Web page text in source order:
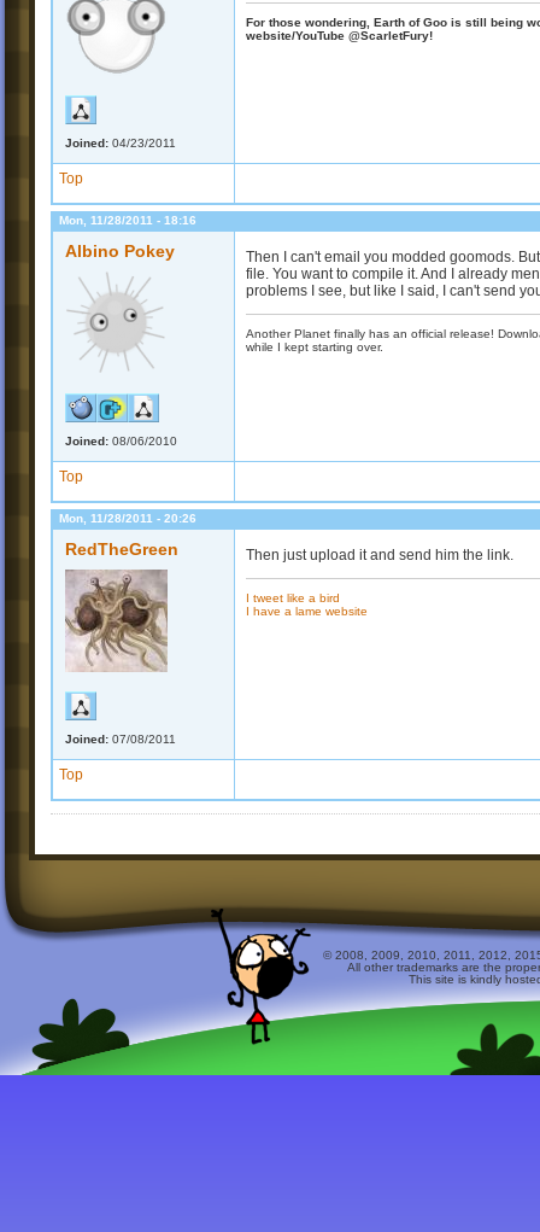
Joined: 04/23/2011
For those wondering, Earth of Goo is still being
website/YouTube @ScarletFury!
Top
Mon, 11/28/2011 - 18:16
Albino Pokey
Joined: 08/06/2010
Then I can't email you modded goomods.
file. You want to compile it. And I already
problems I see, but like I said, I can't send
Another Planet finally has an official release!
while I kept starting over.
Top
Mon, 11/28/2011 - 20:26
RedTheGreen
Joined: 07/08/2011
Then just upload it and send him the link.
I tweet like a bird
I have a lame website
Top
© 2008, 2009, 2010, 2011, 2012,
All other trademarks are the
This site is kindly